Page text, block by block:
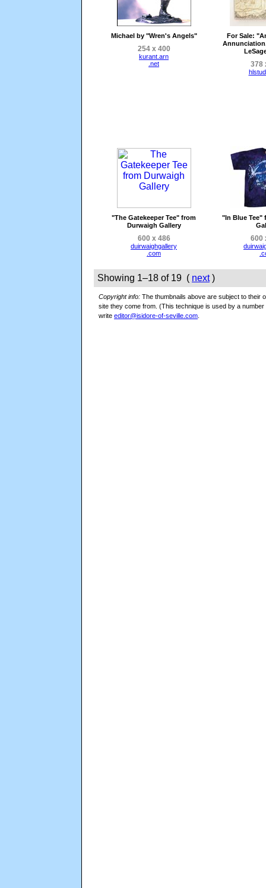
Michael by "Wren's Angels"
254 x 400
kurant.arn
.net
For Sale:
378
"The Gatekeeper Tee" from
Durwaigh Gallery
600 x 486
duirwaighgallery
.com
"In Blue Tee"
600
Showing 1–18 of 19 ( next)
Copyright info: The thumbnails above are subject to their
site they come from. (This technique is used by a
write editor@isidore-of-seville.com